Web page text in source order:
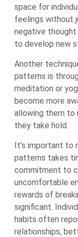
space for
feelings without
negative
to develop new
Another
patterns is
meditation or
become more
allowing them to
they take hold.
It’s important to
patterns takes
commitment to
uncomfortable
rewards of
significant.
habits often
relationships,